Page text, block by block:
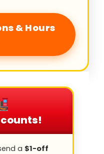
& Hours
a $1-off